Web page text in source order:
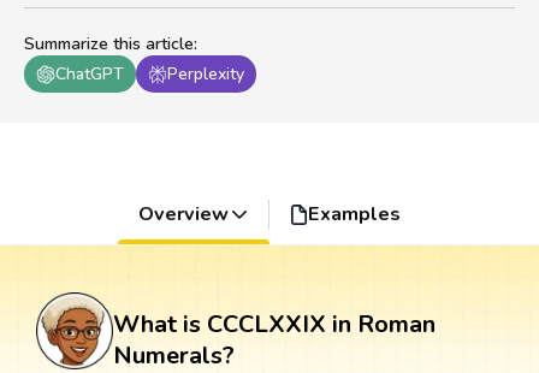
Summarize this article:
ChatGPT
Perplexity
Overview Examples
What is CCCLXXIX in Roman
Numerals?